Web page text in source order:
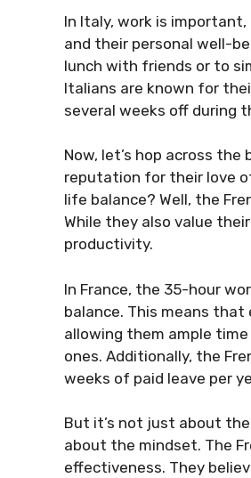
In Italy, work is
and their personal well-
lunch with friends or to
Italians are known for
several weeks off during
Now, let’s hop across
reputation for their love
life balance? Well, the
While they also value
productivity.
In France, the 35-hour
balance. This means
allowing them ample
ones. Additionally, the
weeks of paid leave per
But it’s not just about
about the mindset. The
effectiveness. They